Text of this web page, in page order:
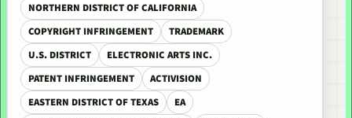
NORTHERN DISTRICT OF CALIFORNIA
COPYRIGHT INFRINGEMENT
TRADEMARK
U.S. DISTRICT
ELECTRONIC ARTS INC.
PATENT INFRINGEMENT
ACTIVISION
EASTERN DISTRICT OF TEXAS
EA